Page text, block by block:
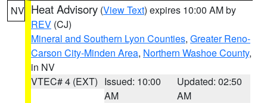
NV Heat Advisory (View Text) expires 10:00 AM by
REV (CJ)
Mineral and Southern Lyon Counties, Greater Reno-
Carson City-Minden Area, Northern Washoe County,
in NV
VTEC# 4 (EXT) Issued: 10:00
AM
Updated: 02:50
AM